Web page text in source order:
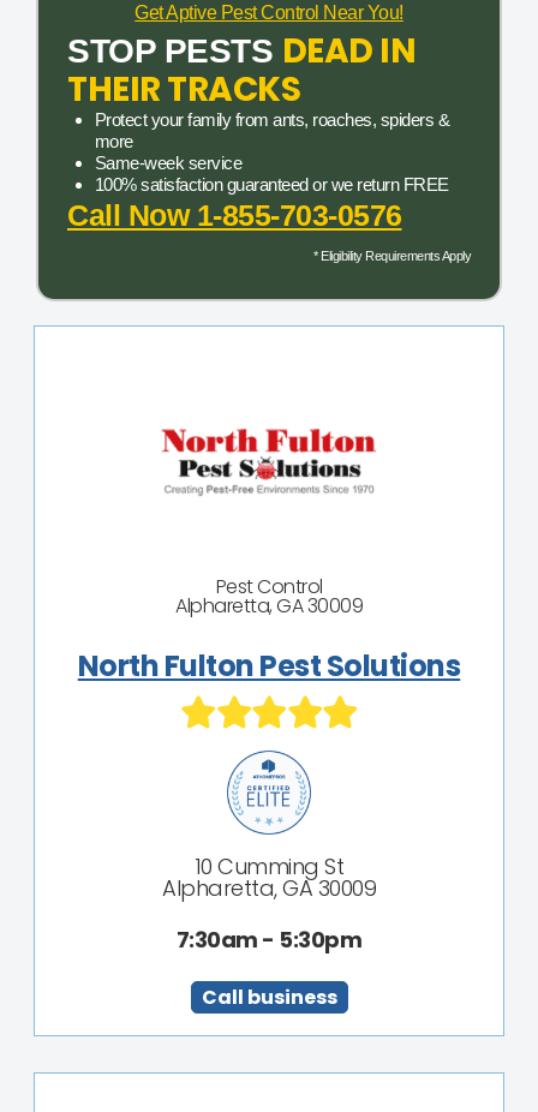
Get Aptive Pest Control Near You!
STOP PESTS DEAD IN
THEIR TRACKS
Protect your family from ants, roaches, spiders &
more
Same-week service
100% satisfaction guaranteed or we return FREE
Call Now 1-855-703-0576
* Eligibility Requirements Apply
Pest Control
Alpharetta, GA 30009
North Fulton Pest Solutions
10 Cumming St
Alpharetta, GA 30009
7:30am - 5:30pm
Call business